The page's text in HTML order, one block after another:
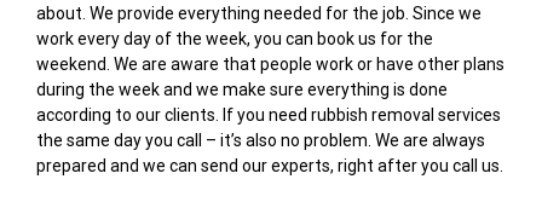
about. We provide everything needed for the job. Since we
work every day of the week, you can book us for the
weekend. We are aware that people work or have other plans
during the week and we make sure everything is done
according to our clients. If you need rubbish removal services
the same day you call – it’s also no problem. We are always
prepared and we can send our experts, right after you call us.